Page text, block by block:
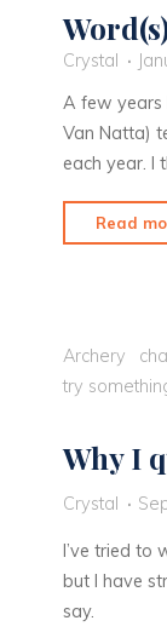
Crystal
A few years
Van Natta)
each year. I
Read
Archery
try
Why I
Crystal
I’ve tried to
but I have
say.